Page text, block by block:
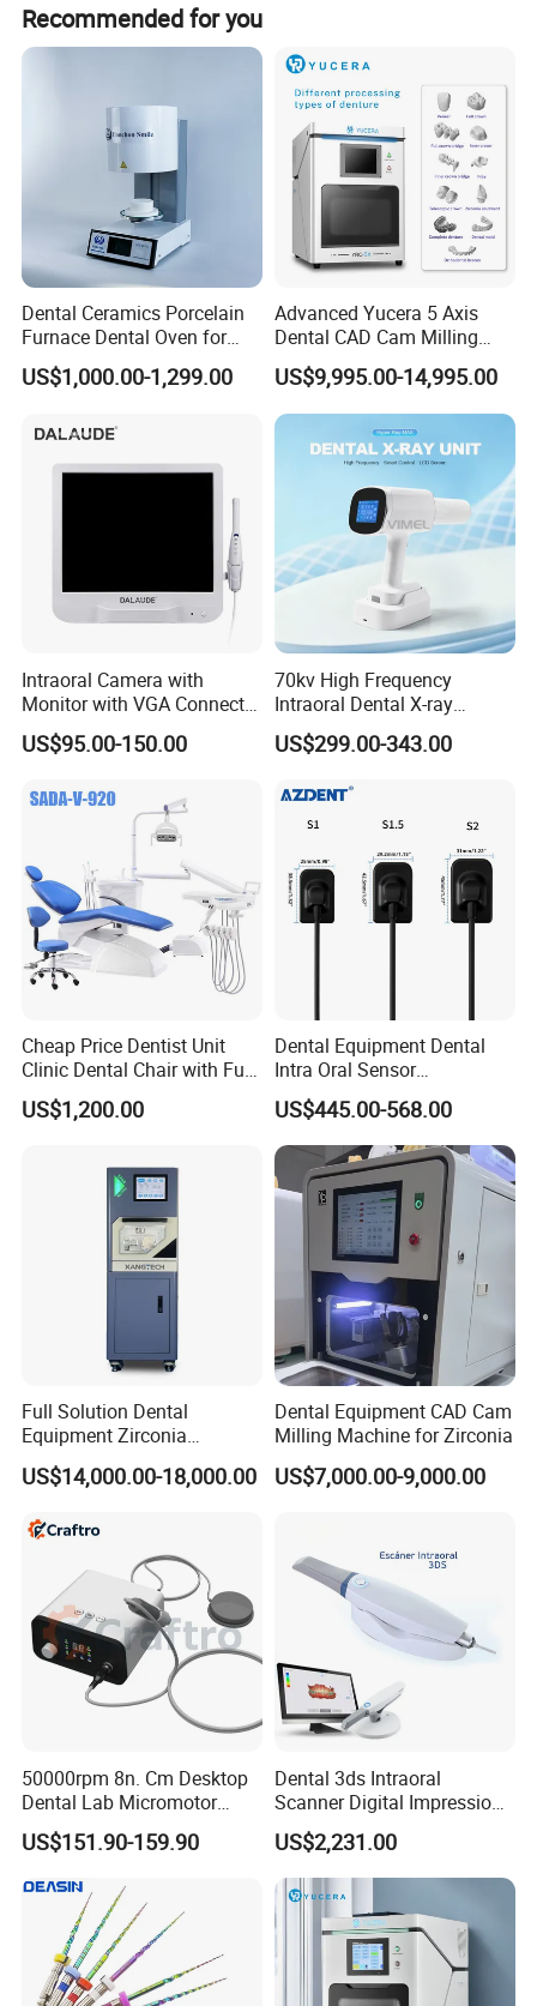
6. Radiation leakage is in accordance with international
standard(IEC601-1-3.1993)
Relative Humidity
Recommended for you
Dental Ceramics Porcelain
Furnace Dental Oven for
Laboratory Emax Dental
Furnace
US$1,000.00-1,299.00
Advanced Yucera 5 Axis
Dental CAD Cam Milling
Machine for Dental Lab
US$9,995.00-14,995.00
Intraoral Camera with
Monitor with VGA Connector
to Monitor
US$95.00-150.00
70kv High Frequency
Intraoral Dental X-ray
Machine Digital
Radiography X Ray Unit
US$299.00-343.00
Cheap Price Dentist Unit
Clinic Dental Chair with Full
Set Handpiece for Clinics
Affordable Dental Chair Unit
Instrument
US$1,200.00
Dental Equipment Dental
Intra Oral Sensor
1.0/1.5/2.0 Size Digital X
Ray Sensor
US$445.00-568.00
Full Solution Dental
Equipment Zirconia
Titanium 5 Axis Xt-60 Wet
Dry Milling Machine
US$14,000.00-18,000.00
Dental Equipment CAD Cam
Milling Machine for Zirconia
US$7,000.00-9,000.00
50000rpm 8n. Cm Desktop
Dental Lab Micromotor
Machine for Polishing &
OEM White Color
US$151.90-159.90
Dental 3ds Intraoral
Scanner Digital Impression
Machine V3.0 PRO Ios-11
US$2,231.00